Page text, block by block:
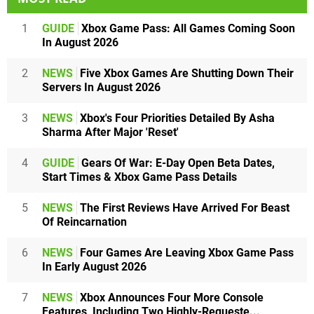
1 GUIDE Xbox Game Pass: All Games Coming Soon
In August 2026
2 NEWS Five Xbox Games Are Shutting Down Their
Servers In August 2026
3 NEWS Xbox's Four Priorities Detailed By Asha
Sharma After Major 'Reset'
4 GUIDE Gears Of War: E-Day Open Beta Dates,
Start Times & Xbox Game Pass Details
5 NEWS The First Reviews Have Arrived For Beast
Of Reincarnation
6 NEWS Four Games Are Leaving Xbox Game Pass
In Early August 2026
7 NEWS Xbox Announces Four More Console